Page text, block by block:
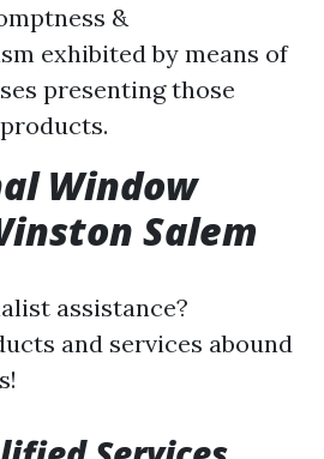
&
exhibited by means of
presenting those
Window
Salem
assistance?
and services abound